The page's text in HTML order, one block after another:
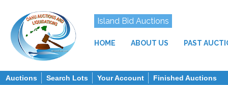
Island Bid Auctions
HOME ABOUT US PAST
Auctions Search Lots Your Account Finished Auctions